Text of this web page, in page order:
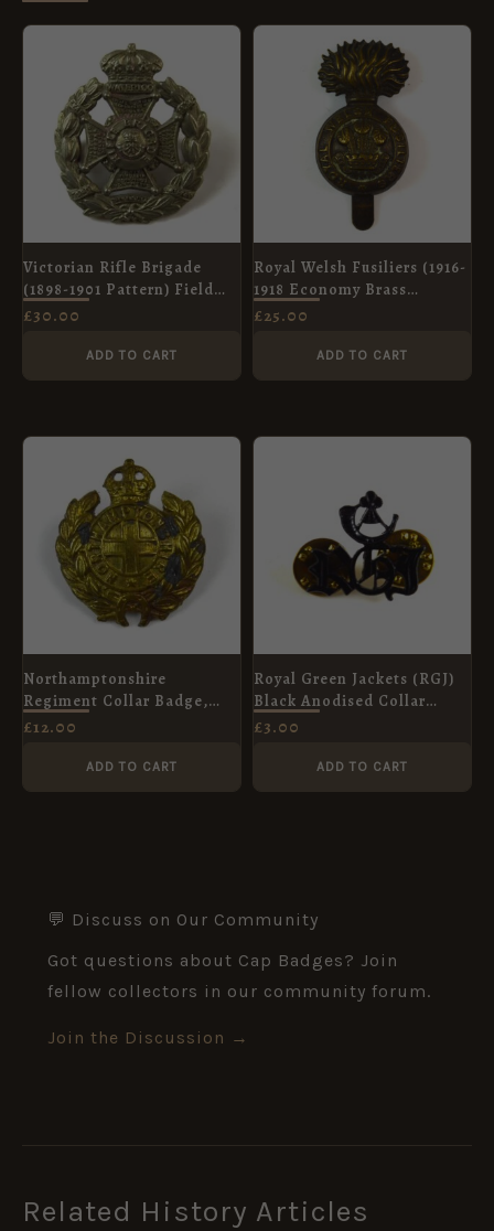
Victorian Rifle Brigade
(1898-1901 Pattern) Field
Service Cap Badge, Original
£30.00
ADD TO CART
Royal Welsh Fusiliers (1916-
1918 Economy Brass
Pattern) Cap Badge,
£25.00
ADD TO CART
Northamptonshire
Regiment Collar Badge,
King's Crown
£12.00
ADD TO CART
Royal Green Jackets (RGJ)
Black Anodised Collar
Badge
£3.00
ADD TO CART
💬 Discuss on Our Community
Got questions about Cap Badges? Join
fellow collectors in our community forum.
Join the Discussion →
Related History Articles